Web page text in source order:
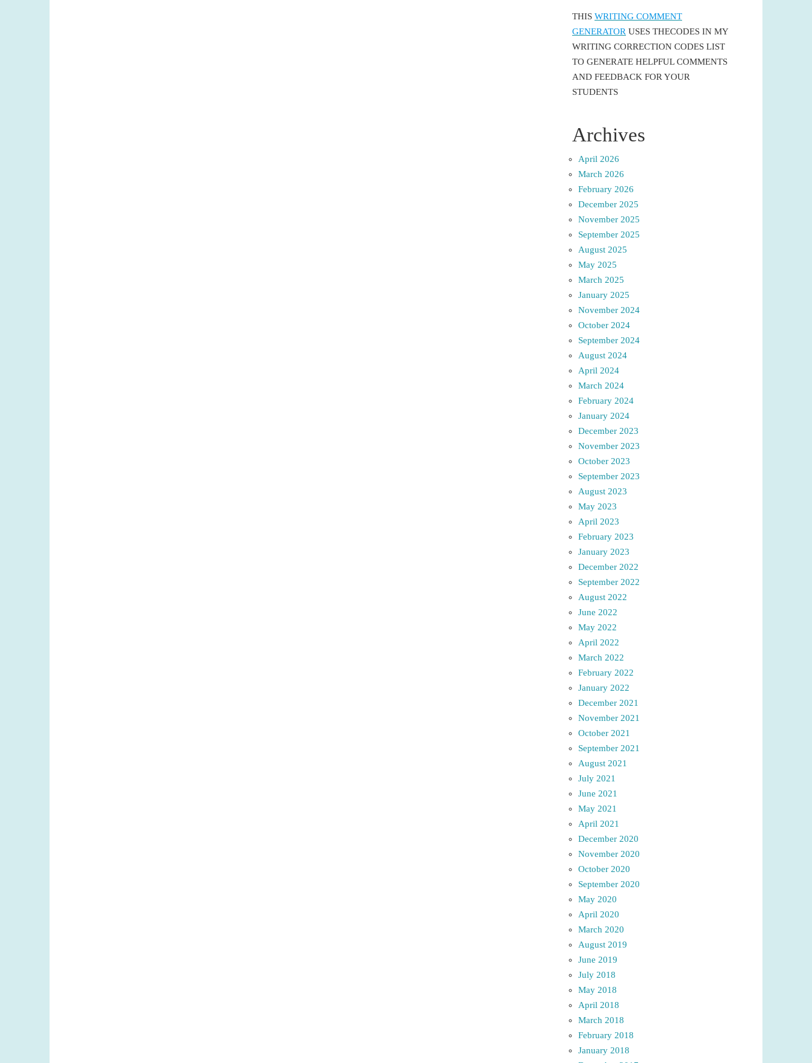
THIS WRITING COMMENT
GENERATOR USES THECODES IN MY
WRITING CORRECTION CODES LIST
TO GENERATE HELPFUL COMMENTS
AND FEEDBACK FOR YOUR
STUDENTS
Archives
April 2026
March 2026
February 2026
December 2025
November 2025
September 2025
August 2025
May 2025
March 2025
January 2025
November 2024
October 2024
September 2024
August 2024
April 2024
March 2024
February 2024
January 2024
December 2023
November 2023
October 2023
September 2023
August 2023
May 2023
April 2023
February 2023
January 2023
December 2022
September 2022
August 2022
June 2022
May 2022
April 2022
March 2022
February 2022
January 2022
December 2021
November 2021
October 2021
September 2021
August 2021
July 2021
June 2021
May 2021
April 2021
December 2020
November 2020
October 2020
September 2020
May 2020
April 2020
March 2020
August 2019
June 2019
July 2018
May 2018
April 2018
March 2018
February 2018
January 2018